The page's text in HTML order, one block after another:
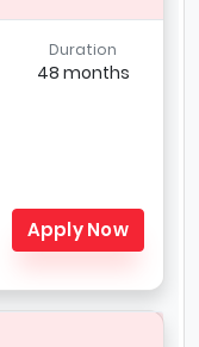
Duration
48 months
Apply Now